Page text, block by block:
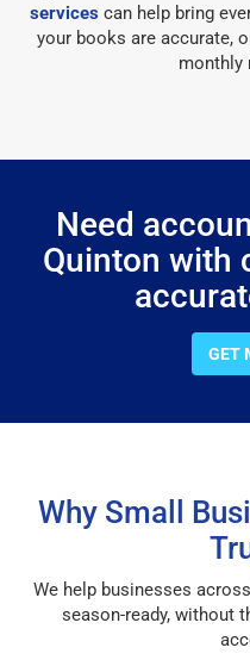
servicescan help bring
your books are accurate,
monthly
Need
Quinton with
GET
Why Small
We help businesses
season-ready, without